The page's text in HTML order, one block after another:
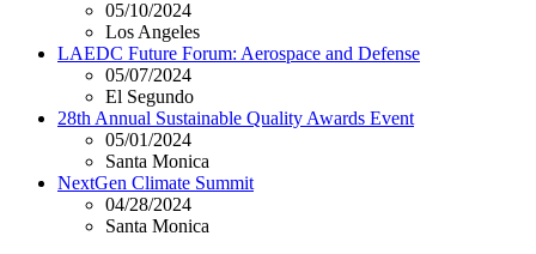
05/10/2024
Los Angeles
LAEDC Future Forum: Aerospace and Defense
05/07/2024
El Segundo
28th Annual Sustainable Quality Awards Event
05/01/2024
Santa Monica
NextGen Climate Summit
04/28/2024
Santa Monica